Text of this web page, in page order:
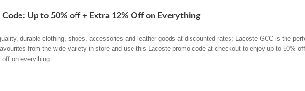
Code: Up to 50% off + Extra 12% Off on Everything
durable clothing, shoes, accessories and leather goods at discounted rates; Lacoste GCC is the
from the wide variety in store and use this Lacoste promo code at checkout to enjoy up to 50% off
off on everything